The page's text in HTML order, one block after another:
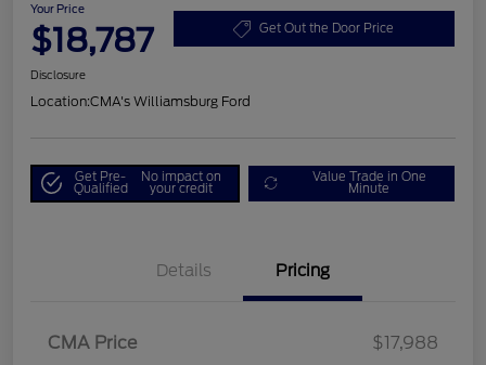
Your Price
$18,787 Get Out the Door Price
Disclosure
Location:CMA's Williamsburg Ford
Get Pre-
Qualified
No impact on
your credit
Value Trade in One
Minute
Details Pricing
CMA Price
$17,988